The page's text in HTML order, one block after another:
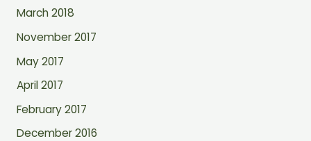
March 2018
November 2017
May 2017
April 2017
February 2017
December 2016